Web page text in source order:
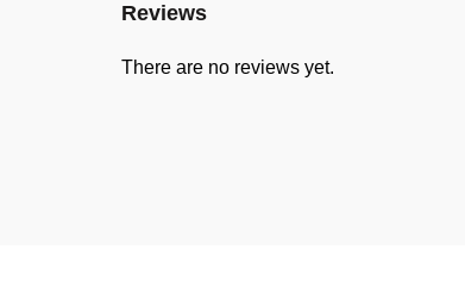
Reviews
There are no reviews yet.